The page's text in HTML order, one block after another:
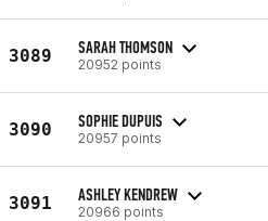
3089 SARAH THOMSON
20952 points
3090 SOPHIE DUPUIS
20957 points
3091 ASHLEY KENDREW
20966 points